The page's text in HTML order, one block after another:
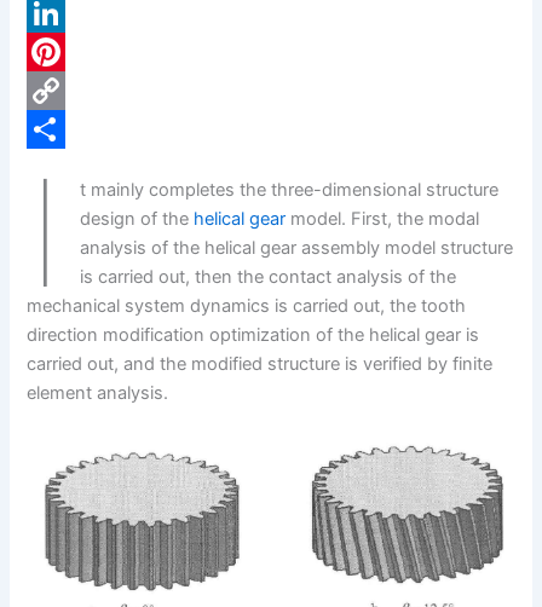
a
c
e
b
X
L
n
n
P
e
s
t
C
n
k
e I
t mainly completes the three-dimensional structure
design of the helical gearmodel. First, the modal
analysis of the helical gear assembly model structure
is carried out, then the contact analysis of the
mechanical system dynamics is carried out, the tooth
direction modification optimization of the helical gear is
carried out, and the modified structure is verified by finite
element analysis.